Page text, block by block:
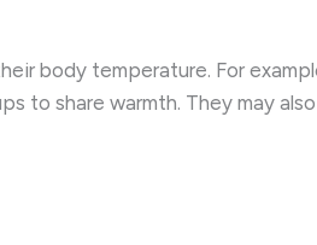
body temperature. For
to share warmth. They may